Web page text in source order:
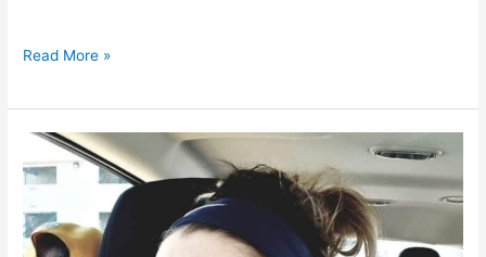
Read More »
KERA
Testimonial:
A